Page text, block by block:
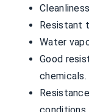
Resistant
Water
Good
chemicals.